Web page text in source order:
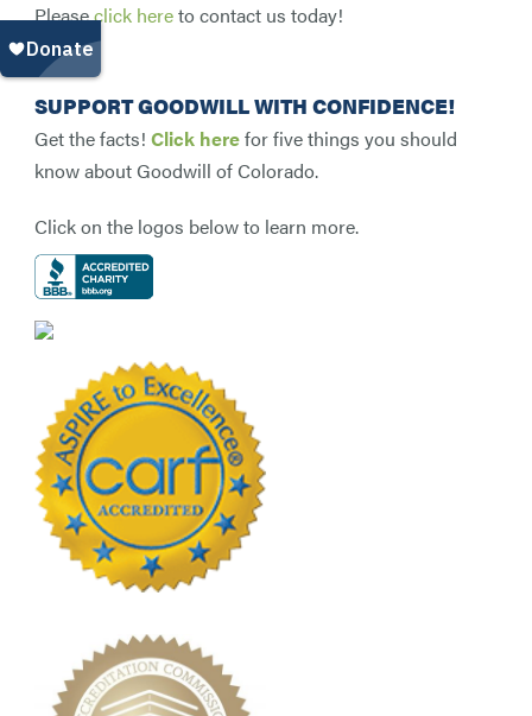
Pleaseclick hereto contact us today!
SUPPORT GOODWILL WITH CONFIDENCE!
Get the facts! Click herefor five things you should
know about Goodwill of Colorado.
Click on the logos below to learn more.